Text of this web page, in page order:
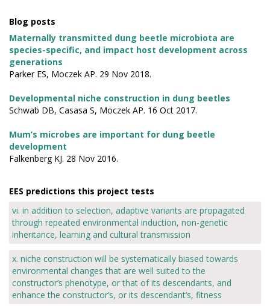
Blog posts
Maternally transmitted dung beetle microbiota are
species-specific, and impact host development across
generations
Parker ES, Moczek AP. 29 Nov 2018.
Developmental niche construction in dung beetles
Schwab DB, Casasa S, Moczek AP. 16 Oct 2017.
Mum’s microbes are important for dung beetle
development
Falkenberg KJ. 28 Nov 2016.
EES predictions this project tests
vi. in addition to selection, adaptive variants are propagated
through repeated environmental induction, non-genetic
inheritance, learning and cultural transmission
x. niche construction will be systematically biased towards
environmental changes that are well suited to the
constructor’s phenotype, or that of its descendants, and
enhance the constructor’s, or its descendant’s, fitness